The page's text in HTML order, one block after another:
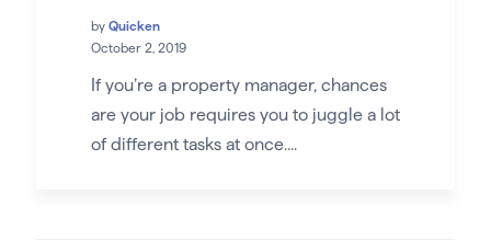
by Quicken
October 2, 2019
If you’re a property manager, chances
are your job requires you to juggle a lot
of different tasks at once....